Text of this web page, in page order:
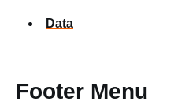
Data
Footer Menu